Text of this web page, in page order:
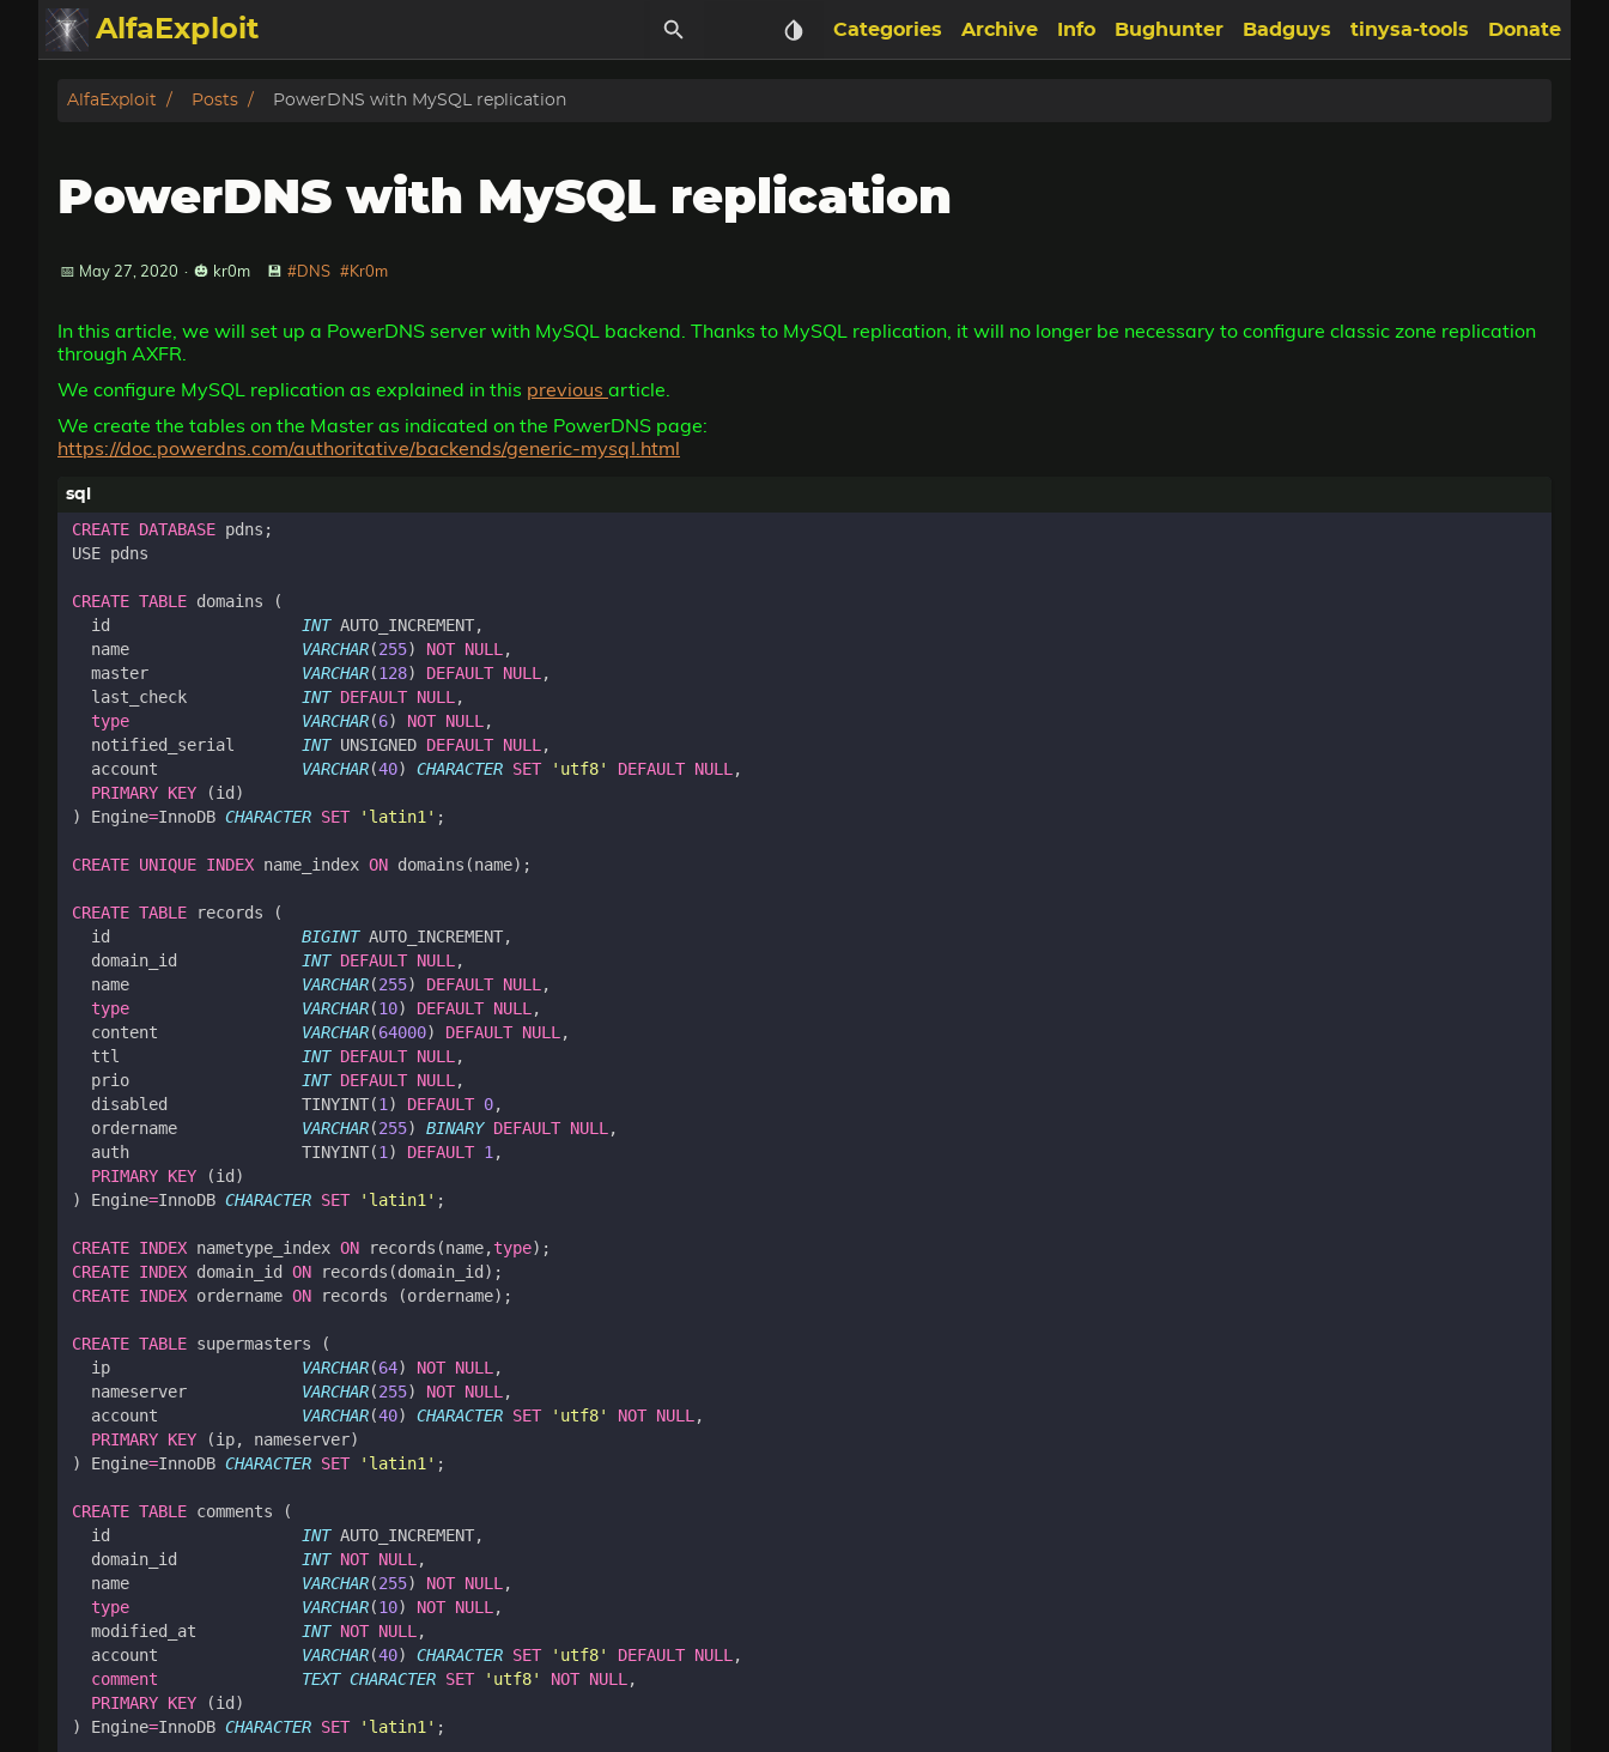
AlfaExploit
Categories
Info
Bughunter
Badguys
tinysa-tools
Donate
Categories Archive Info Bughunter Badguys tinysa-tools Donate
AlfaExploit Posts PowerDNS with MySQL replication
PowerDNS with MySQL replication
📅 May 27, 2020 · 🎃 kr0m 💾 #DNS #Kr0m
In this article, we will set up a PowerDNS server with MySQL backend. Thanks to MySQL replication, it will no longer be necessary to configure classic zone replication
through AXFR.
We configure MySQL replication as explained in this previous article.
We create the tables on the Master as indicated on the PowerDNS page:
https://doc.powerdns.com/authoritative/backends/generic-mysql.html
CREATE DATABASE pdns ;
USE pdns
CREATE TABLE domains
(
id
INT AUTO_INCREMENT,
name
VARCHAR(255) NOT NULL ,
master
VARCHAR(128) DEFAULT NULL ,
last_check
INT DEFAULT NULL ,
type
VARCHAR(6) NOT NULL ,
notified_serial
INT UNSIGNED DEFAULT NULL ,
account
VARCHAR(40) CHARACTER SET 'utf8' DEFAULT NULL ,
PRIMARY KEY (id )
)
Engine=InnoDB CHARACTER SET 'latin1' ;
CREATE UNIQUE INDEX name_index ON domains (name);
CREATE TABLE records
(
id
BIGINT AUTO_INCREMENT,
domain_id
INT DEFAULT NULL ,
name
VARCHAR(255) DEFAULT NULL ,
type
VARCHAR(10) DEFAULT NULL ,
content
VARCHAR(64000) DEFAULT NULL ,
ttl
INT DEFAULT NULL ,
prio
INT DEFAULT NULL ,
disabled
TINYINT(1 ) DEFAULT 0,
ordername
VARCHAR(255) BINARY DEFAULT NULL ,
auth
TINYINT(1 ) DEFAULT 1 ,
PRIMARY KEY (id )
)
Engine=InnoDB CHARACTER SET 'latin1' ;
CREATE INDEX nametype_index ON records (name,type);
CREATE INDEX domain_id ON records (domain_id );
CREATE INDEX ordername ON records (ordername);
CREATE TABLE supermasters
(
ip
VARCHAR(64) NOT NULL ,
nameserver
VARCHAR(255) NOT NULL ,
account
VARCHAR(40) CHARACTER SET 'utf8' NOT NULL ,
PRIMARY KEY (ip, nameserver)
)
Engine=InnoDB CHARACTER SET 'latin1' ;
CREATE TABLE comments
(
id
INT AUTO_INCREMENT,
domain_id
INT NOT NULL ,
name
VARCHAR(255) NOT NULL ,
type
VARCHAR(10) NOT NULL ,
modified_at
INT NOT NULL ,
account
VARCHAR(40) CHARACTER SET 'utf8' DEFAULT NULL ,
comment
TEXT CHARACTER SET 'utf8' NOT NULL ,
PRIMARY KEY (id )
)
Engine=InnoDB CHARACTER SET 'latin1' ;